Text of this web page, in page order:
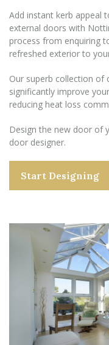
Add instant kerb appeal
external doors with
process from enquiring
refreshed exterior to
Our superb collection of
significantly improve
reducing heat loss
Design the new door of
door designer.
Start Designing